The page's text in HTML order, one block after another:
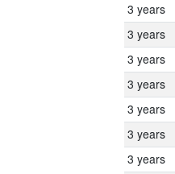
3 years
3 years
3 years
3 years
3 years
3 years
3 years